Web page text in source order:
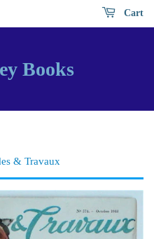
Cart
Books
& Travaux